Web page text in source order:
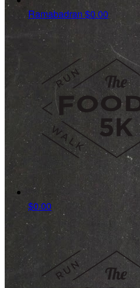
Ramabadran $0.00
$0.00